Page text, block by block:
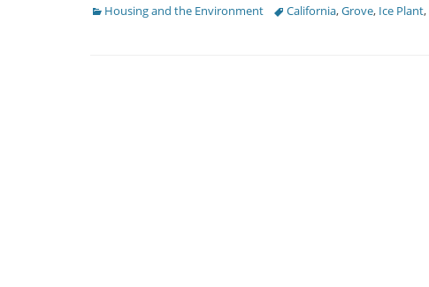
Categories
Housing and the Environment TagsCalifornia,Grove, Ice Plant,